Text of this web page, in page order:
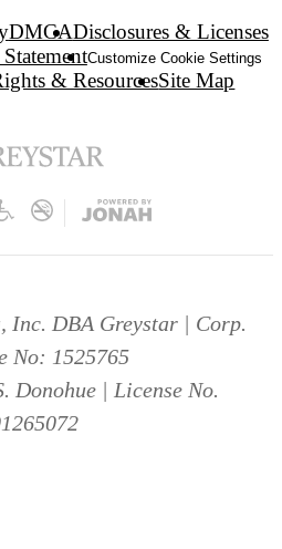
DMCADisclosures & Licenses
Customize Cookie Settings
& ResourcesSite Map
Inc. DBA Greystar | Corp.
No: 1525765
Donohue | License No.